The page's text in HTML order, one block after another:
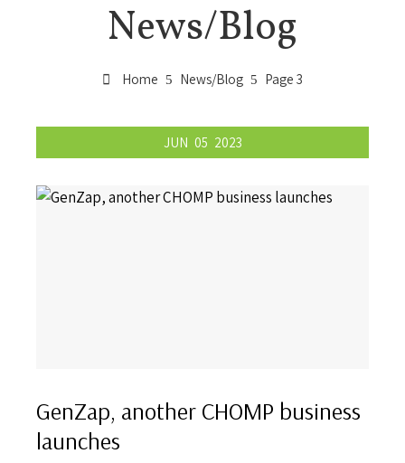
News/Blog
Home News/Blog Page 3
JUN 05 2023
GenZap, another CHOMP business
launches